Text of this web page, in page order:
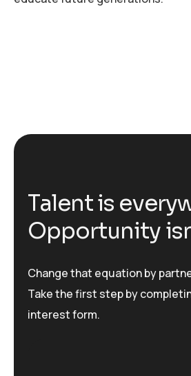
Talentis every
Opportunity is
Change that equation by
Take the first step by
interest form.